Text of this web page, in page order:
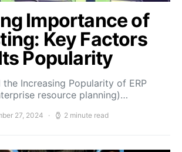
Importance of
Key Factors
Popularity
the Increasing Popularity of ERP
resource planning)…
27, 2024 2 minute read